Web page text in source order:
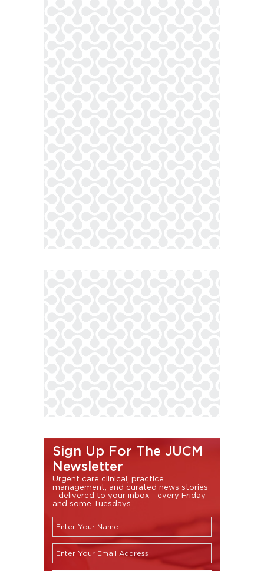
Sign Up For The JUCM
Newsletter
Urgent care clinical, practice
management, and curated news stories
- delivered to your inbox - every Friday
and some Tuesdays.